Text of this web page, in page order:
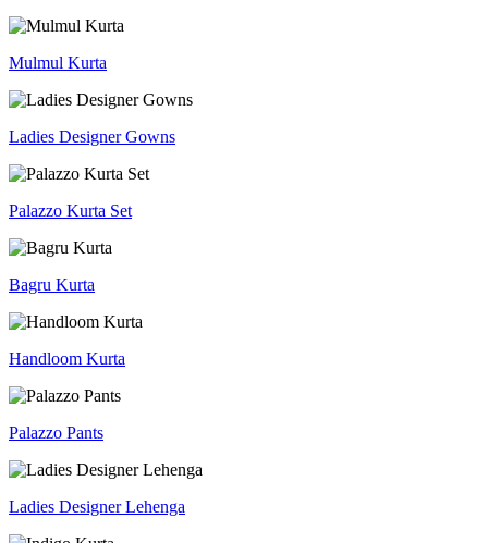
Mulmul Kurta
Ladies Designer Gowns
Palazzo Kurta Set
Bagru Kurta
Handloom Kurta
Palazzo Pants
Ladies Designer Lehenga